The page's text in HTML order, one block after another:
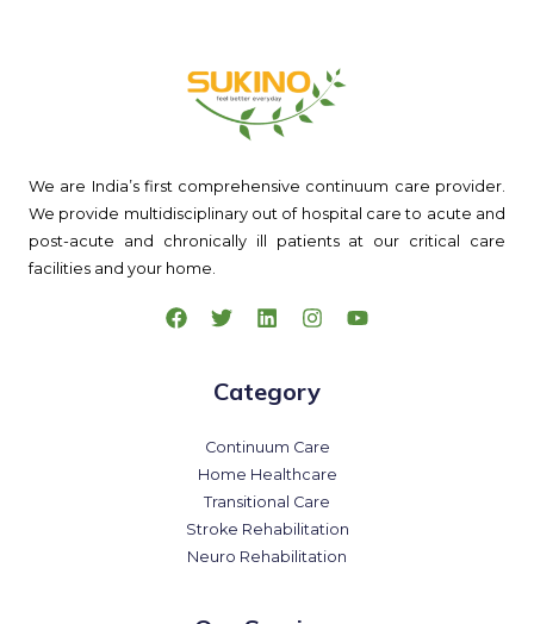
We are India’s first comprehensive continuum care provider.
We provide multidisciplinary out of hospital care to acute and
post-acute and chronically ill patients at our critical care
facilities and your home.
Category
Continuum Care
Home Healthcare
Transitional Care
Stroke Rehabilitation
Neuro Rehabilitation